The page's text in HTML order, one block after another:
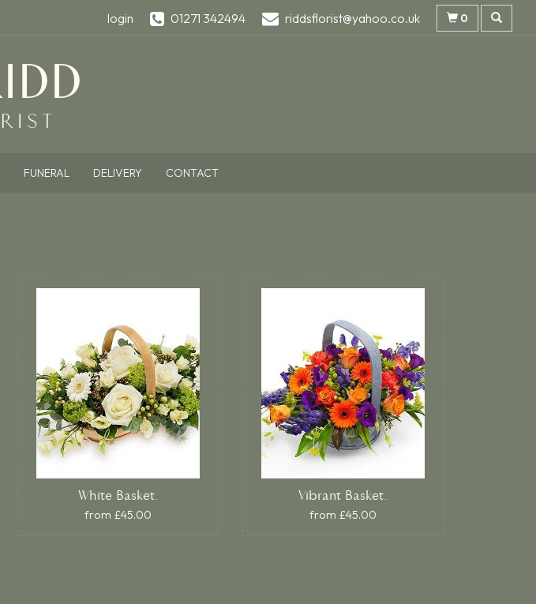
login 01271 342494 riddsflorist@yahoo.co.uk 0
FUNERAL DELIVERY CONTACT
White Basket.
from £45.00
Vibrant Basket.
from £45.00